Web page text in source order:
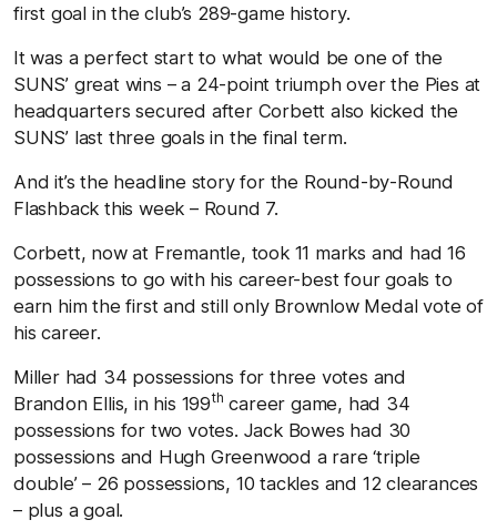
first goal in the club’s 289-game history.
It was a perfect start to what would be one of the
SUNS’ great wins – a 24-point triumph over the Pies at
headquarters secured after Corbett also kicked the
SUNS’ last three goals in the final term.
And it’s the headline story for the Round-by-Round
Flashback this week – Round 7.
Corbett, now at Fremantle, took 11 marks and had 16
possessions to go with his career-best four goals to
earn him the first and still only Brownlow Medal vote of
his career.
Miller had 34 possessions for three votes and
Brandon Ellis, in his 199th career game, had 34
possessions for two votes. Jack Bowes had 30
possessions and Hugh Greenwood a rare ‘triple
double’ – 26 possessions, 10 tackles and 12 clearances
– plus a goal.